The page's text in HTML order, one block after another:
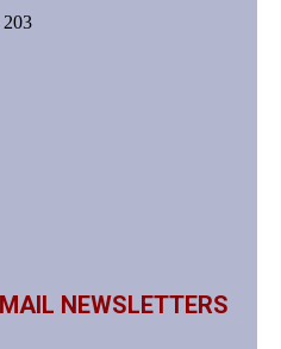
203
NEWSLETTERS